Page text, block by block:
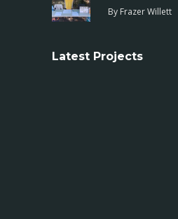
By Frazer Willett
Latest Projects